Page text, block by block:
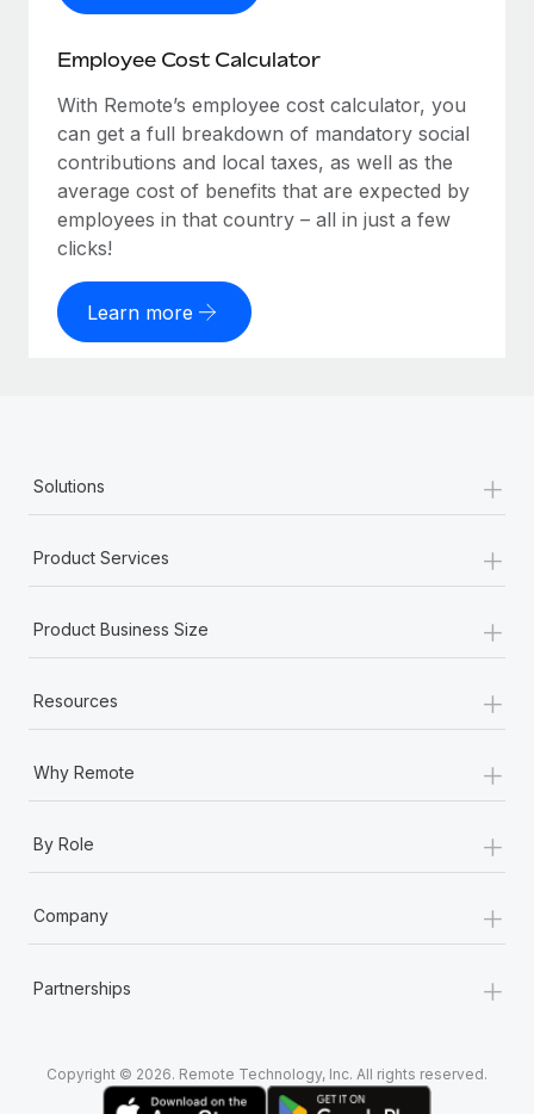
Employee Cost Calculator
With Remote’s employee cost calculator, you
can get a full breakdown of mandatory social
contributions and local taxes, as well as the
average cost of benefits that are expected by
employees in that country – all in just a few
clicks!
Learn more
Solutions +
Product Services +
Product Business Size +
Resources +
Why Remote +
By Role +
Company +
Partnerships +
Copyright © 2026. Remote Technology, Inc. All rights reserved.